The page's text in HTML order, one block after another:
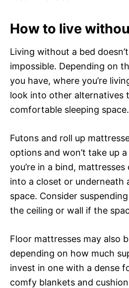
How to live
Living without a bed
impossible. Depending on
you have, where you’re
look into other alternatives
comfortable sleeping space.
Futons and roll up
options and won’t take up
you’re in a bind,
into a closet or underneath
space. Consider
the ceiling or wall if the
Floor mattresses may also
depending on how much
invest in one with a dense
comfy blankets and